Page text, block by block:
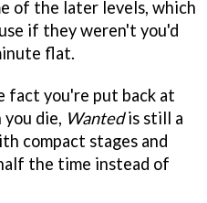
of the later levels, which
if they weren't you'd
flat.
fact you're put back at
die, Wantedis still a
compact stages and
the time instead of